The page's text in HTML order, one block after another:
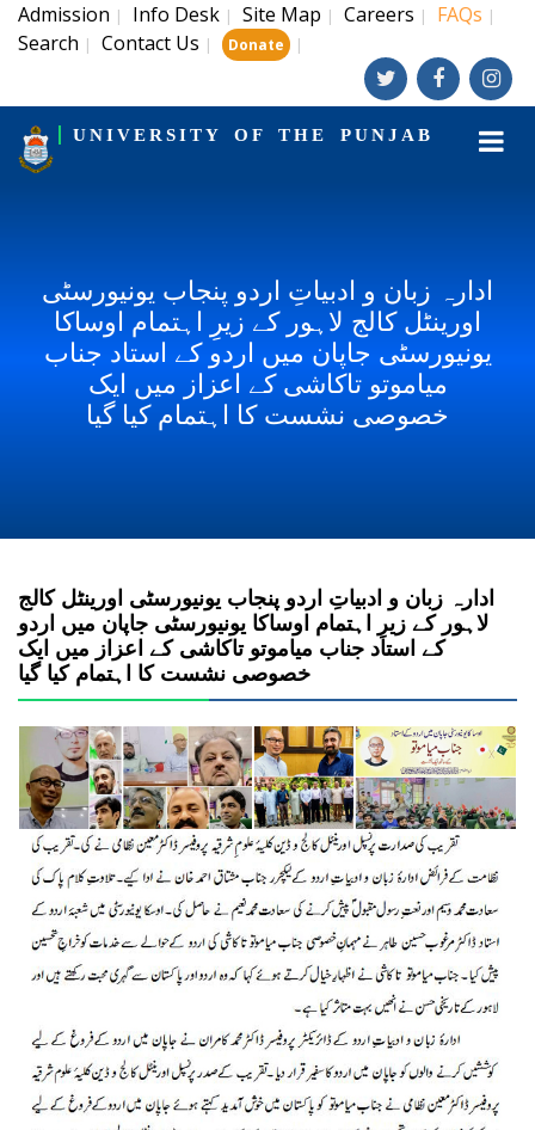
Admission | Info Desk | Site Map | Careers | FAQs |
Search | Contact Us | Donate |
UNIVERSITY OF THE PUNJAB
ادارہ زبان و ادبیاتِ اردو پنجاب یونیورسٹی
اورینٹل کالج لاہور کے زیرِ اہتمام اوساکا
یونیورسٹی جاپان میں اردو کے استاد جناب
میاموتو تاکاشی کے اعزاز میں ایک
خصوصی نشست کا اہتمام کیا گیا
ادارہ زبان و ادبیاتِ اردو پنجاب یونیورسٹی اورینٹل کالج
لاہور کے زیرِ اہتمام اوساکا یونیورسٹی جاپان میں اردو
کے استاد جناب میاموتو تاکاشی کے اعزاز میں ایک
خصوصی نشست کا اہتمام کیا گیا